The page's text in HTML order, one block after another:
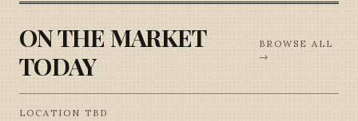
ON THE MARKET
TODAY
BROWSE ALL
→
LOCATION TBD